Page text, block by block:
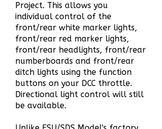
Project. This allows you
individual control of the
front/rear white marker lights,
front/rear red marker lights,
front/rear headlights, front/rear
numberboards and front/rear
ditch lights using the function
buttons on your DCC throttle.
Directional light control will still
be available.